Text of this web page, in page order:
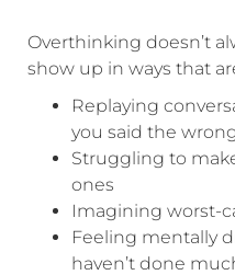
Overthinking doesn’t
show up in ways that
Replaying
you said the
Struggling to
ones
Imagining worst-
Feeling mentally
haven’t done